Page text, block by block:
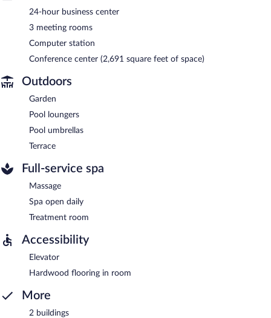
24-hour business center
3 meeting rooms
Computer station
Conference center (2,691 square feet of space)
Outdoors
Garden
Pool loungers
Pool umbrellas
Terrace
Full-service spa
Massage
Spa open daily
Treatment room
Accessibility
Elevator
Hardwood flooring in room
More
2 buildings